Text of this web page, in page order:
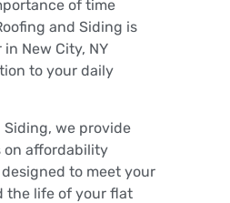
of time
and Siding is
New City, NY
to your daily
Siding, we provide
on affordability
to meet your
the life of your flat